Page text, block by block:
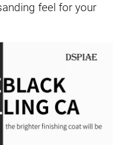
feel for your